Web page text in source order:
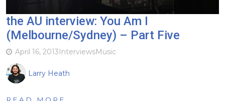
the AU interview: You Am I
(Melbourne/Sydney) – Part Five
April 16, 2013InterviewsMusic
Larry Heath